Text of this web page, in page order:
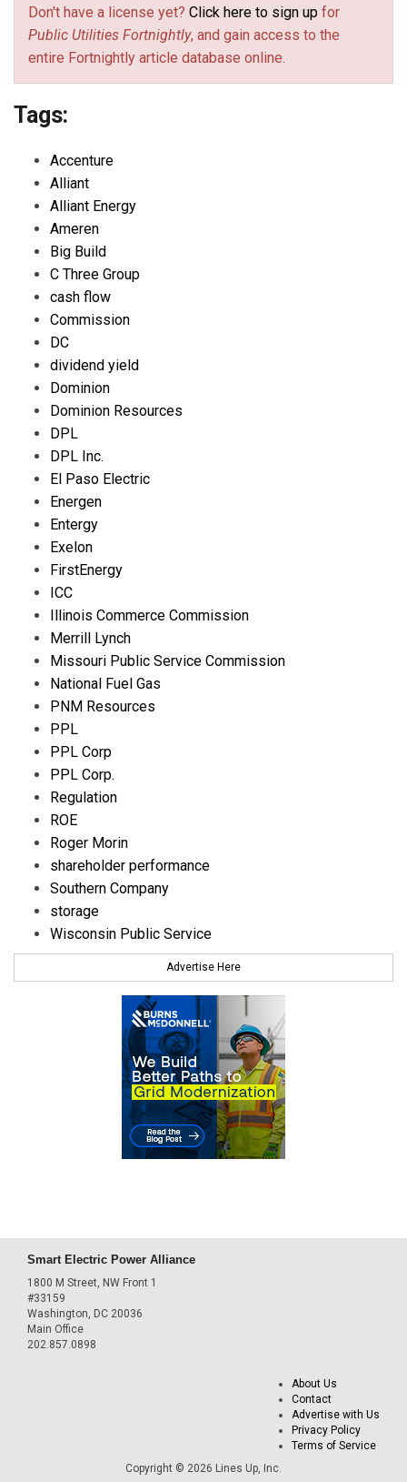
Don't have a license yet? Click here to sign up for
Public Utilities Fortnightly, and gain access to the
entire Fortnightly article database online.
Tags:
Accenture
Alliant
Alliant Energy
Ameren
Big Build
C Three Group
cash flow
Commission
DC
dividend yield
Dominion
Dominion Resources
DPL
DPL Inc.
El Paso Electric
Energen
Entergy
Exelon
FirstEnergy
ICC
Illinois Commerce Commission
Merrill Lynch
Missouri Public Service Commission
National Fuel Gas
PNM Resources
PPL
PPL Corp
PPL Corp.
Regulation
ROE
Roger Morin
shareholder performance
Southern Company
storage
Wisconsin Public Service
Advertise Here
Smart Electric Power Alliance
1800 M Street, NW Front 1
#33159
Washington, DC 20036
Main Office
202.857.0898
About Us
Contact
Advertise with Us
Privacy Policy
Terms of Service
Copyright © 2026 Lines Up, Inc.